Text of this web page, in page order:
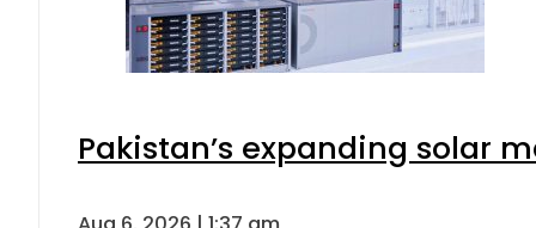
Pakistan’s expanding solar